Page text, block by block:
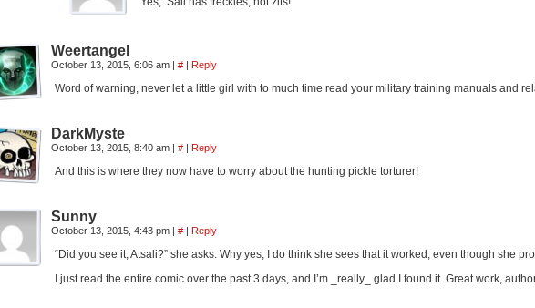
Weertangel
October 13, 2015, 6:06 am | # | Reply
Word of warning, never let a little girl with to much time read your military training manuals and
DarkMyste
October 13, 2015, 8:40 am | # | Reply
And this is where they now have to worry about the hunting pickle torturer!
Sunny
October 13, 2015, 4:43 pm | # | Reply
“Did you see it, Atsali?” she asks. Why yes, I do think she sees that it worked, even though she
I just read the entire comic over the past 3 days, and I’m _really_ glad I found it. Great work,